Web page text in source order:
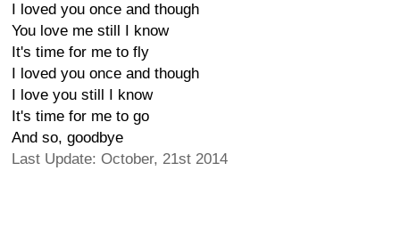
I loved you once and though
You love me still I know
It's time for me to fly
I loved you once and though
I love you still I know
It's time for me to go
And so, goodbye
Last Update: October, 21st 2014